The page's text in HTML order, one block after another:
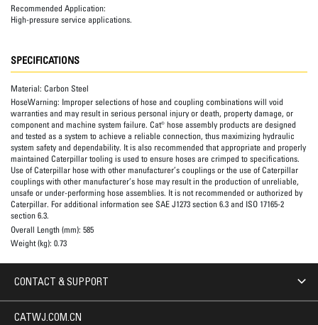
Recommended Application:
High-pressure service applications.
SPECIFICATIONS
Material: Carbon Steel
HoseWarning: Improper selections of hose and coupling combinations will void
warranties and may result in serious personal injury or death, property damage, or
component and machine system failure. Cat® hose assembly products are designed
and tested as a system to achieve a reliable connection, thus maximizing hydraulic
system safety and dependability. It is also recommended that appropriate and properly
maintained Caterpillar tooling is used to ensure hoses are crimped to specifications.
Use of Caterpillar hose with other manufacturer’s couplings or the use of Caterpillar
couplings with other manufacturer’s hose may result in the production of unreliable,
unsafe or under-performing hose assemblies. It is not recommended or authorized by
Caterpillar. For additional information see SAE J1273 section 6.3 and ISO 17165-2
section 6.3.
Overall Length (mm): 585
Weight (kg): 0.73
CONTACT & SUPPORT
CATWJ.COM.CN